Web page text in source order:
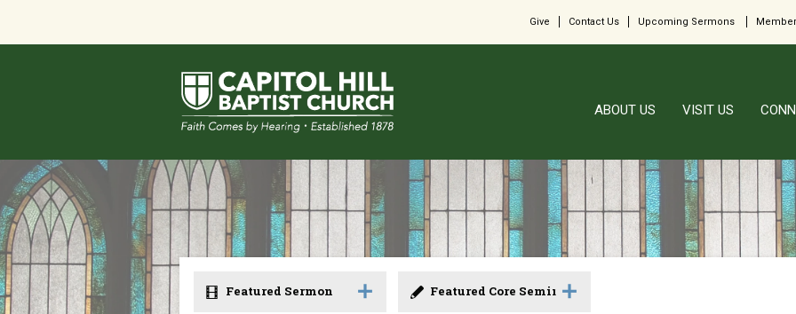
Give Contact Us Upcoming Sermons
ABOUT US VISIT US
Featured Sermon Featured Core Seminar